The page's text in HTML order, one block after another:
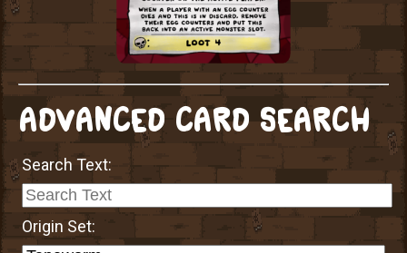
ADVANCED CARD SEARCH
Search Text:
Origin Set: